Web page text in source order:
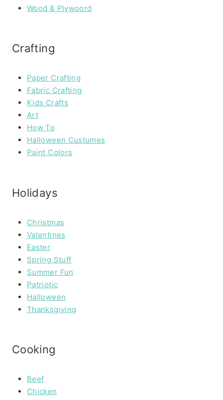
Wood & Plywoord
Crafting
Paper Crafting
Fabric Crafting
Kids Crafts
Art
How To
Halloween Custumes
Paint Colors
Holidays
Christmas
Valentines
Easter
Spring Stuff
Summer Fun
Patriotic
Halloween
Thanksgiving
Cooking
Beef
Chicken